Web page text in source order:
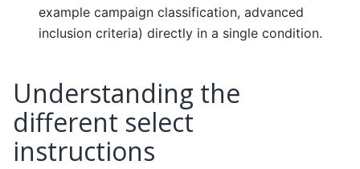
example campaign classification, advanced
inclusion criteria) directly in a single condition.
Understanding the
different select
instructions